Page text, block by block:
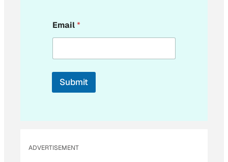
m
a
l
m
i
Email*
Submit
ADVERTISEMENT